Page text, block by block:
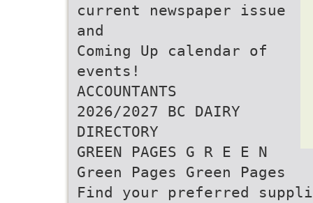
current newspaper issue
and
Coming Up calendar of
events!
ACCOUNTANTS
2026/2027 BC DAIRY
DIRECTORY
GREEN PAGES G R E E N
Green Pages Green Pages
Find your preferred